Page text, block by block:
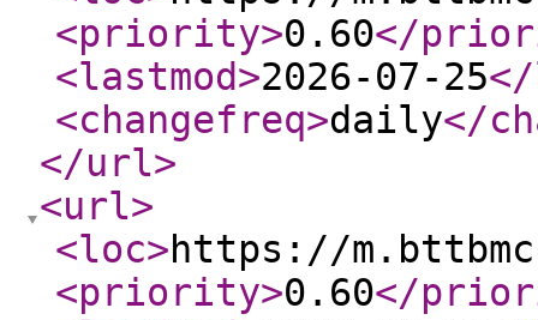
<priority>0.60</
<lastmod>2026-07-25
<changefreq>daily</
</url>
<url>
<loc>https://
<priority>0.60</